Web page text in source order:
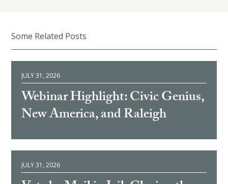
Some Related Posts
JULY 31, 2026
Webinar Highlight: Civic Genius,
New America, and Raleigh
JULY 31, 2026